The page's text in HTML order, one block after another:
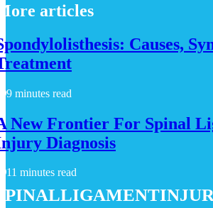
articles
Causes,
9 minutes read
New Frontier For Spinal
Diagnosis
11 minutes read